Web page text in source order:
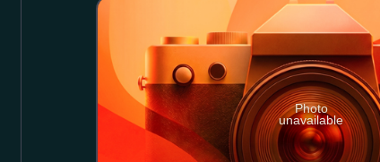
Photo
unavailable